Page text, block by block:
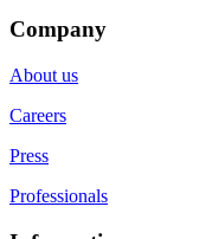
Company
About us
Careers
Press
Professionals